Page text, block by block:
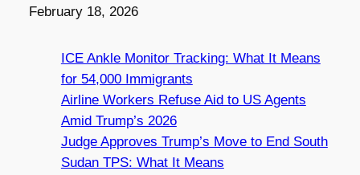
Date
February 18, 2026
ICE Ankle Monitor Tracking: What It Means
for 54,000 Immigrants
Airline Workers Refuse Aid to US Agents
Amid Trump’s 2026
Judge Approves Trump’s Move to End South
Sudan TPS: What It Means